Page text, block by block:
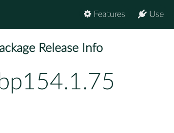
Use
Features
Release Info